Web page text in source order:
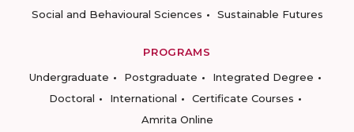
Social and Behavioural Sciences
Sustainable Futures
PROGRAMS
Undergraduate
Postgraduate
Integrated Degree
Doctoral
International
Certificate Courses
Amrita Online